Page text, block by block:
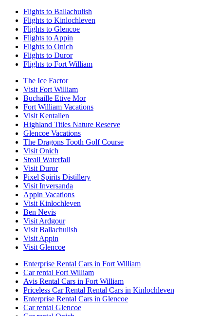
Flights to Ballachulish
Flights to Kinlochleven
Flights to Glencoe
Flights to Appin
Flights to Onich
Flights to Duror
Flights to Fort William
The Ice Factor
Visit Fort William
Buchaille Etive Mor
Fort William Vacations
Visit Kentallen
Highland Titles Nature Reserve
Glencoe Vacations
The Dragons Tooth Golf Course
Visit Onich
Steall Waterfall
Visit Duror
Pixel Spirits Distillery
Visit Inversanda
Appin Vacations
Visit Kinlochleven
Ben Nevis
Visit Ardgour
Visit Ballachulish
Visit Appin
Visit Glencoe
Enterprise Rental Cars in Fort William
Car rental Fort William
Avis Rental Cars in Fort William
Priceless Car Rental Rental Cars in Kinlochleven
Enterprise Rental Cars in Glencoe
Car rental Glencoe